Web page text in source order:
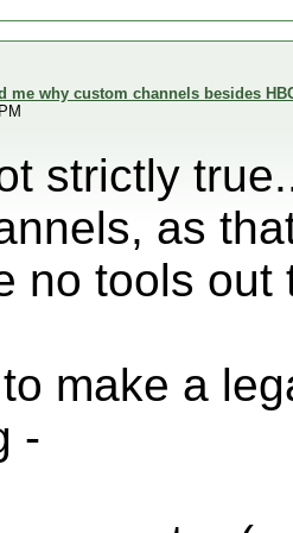
me why custom channels besides
strictly
as
no tools
make a
-